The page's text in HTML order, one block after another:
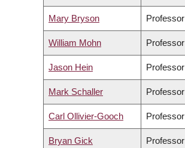
Mary Bryson Professor
William Mohn Professor
Jason Hein Professor
Mark Schaller Professor
Carl Ollivier-Gooch Professor
Bryan Gick Professor